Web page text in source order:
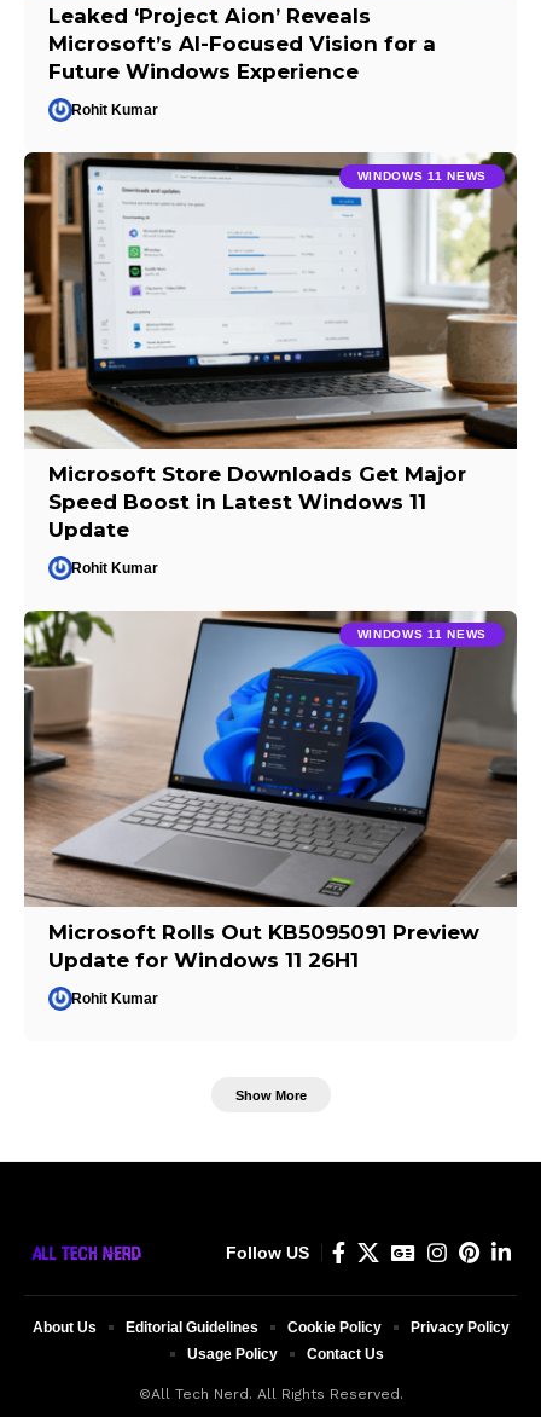
Leaked ‘Project Aion’ Reveals
Microsoft’s AI-Focused Vision for a
Future Windows Experience
Rohit Kumar
WINDOWS 11 NEWS
Microsoft Store Downloads Get Major
Speed Boost in Latest Windows 11
Update
Rohit Kumar
WINDOWS 11 NEWS
Microsoft Rolls Out KB5095091 Preview
Update for Windows 11 26H1
Rohit Kumar
Show More
Follow US
©All Tech Nerd. All Rights Reserved.
About Us Editorial Guidelines Cookie Policy
Privacy Policy
Usage Policy
Contact Us